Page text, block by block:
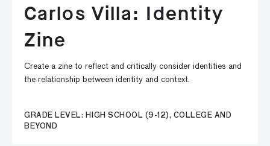
Carlos Villa: Identity
Zine
Create a zine to reflect and critically consider identities and
the relationship between identity and context.
GRADE LEVEL: HIGH SCHOOL (9-12), COLLEGE AND
BEYOND